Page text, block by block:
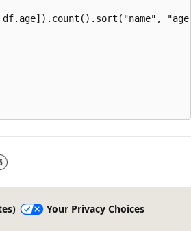
df.age]).count().sort("name",
Your Privacy Choices